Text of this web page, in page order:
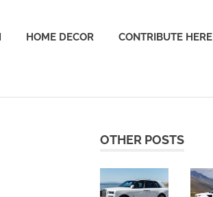
HOME DECOR CONTRIBUTE HERE
OTHER POSTS